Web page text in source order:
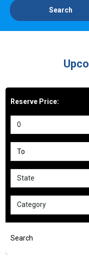
Search
Reserve Price: